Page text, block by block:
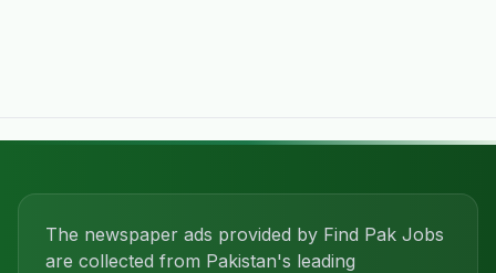
The newspaper ads provided by Find Pak Jobs
are collected from Pakistan's leading